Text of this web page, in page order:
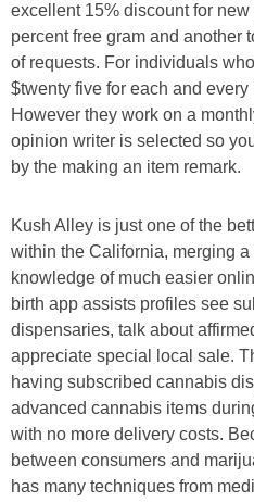
excellent 15% discount for
percent free gram and another
of requests. For individuals
$twenty five for each and
However they work on a
opinion writer is selected so
by the making an item remark.
Kush Alley is just one of the
within the California, merging
knowledge of much easier
birth app assists profiles see
dispensaries, talk about
appreciate special local sale.
having subscribed cannabis
advanced cannabis items
with no more delivery costs.
between consumers and
has many techniques from